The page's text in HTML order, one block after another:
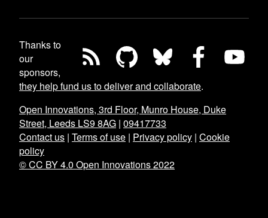
Thanks to
our
sponsors,
they help fund us to deliver and collaborate.
Open Innovations, 3rd Floor, Munro House, Duke
Street, Leeds LS9 8AG | 09417733
Contact us | Terms of use | Privacy policy | Cookie
policy
© CC BY 4.0 Open Innovations 2022